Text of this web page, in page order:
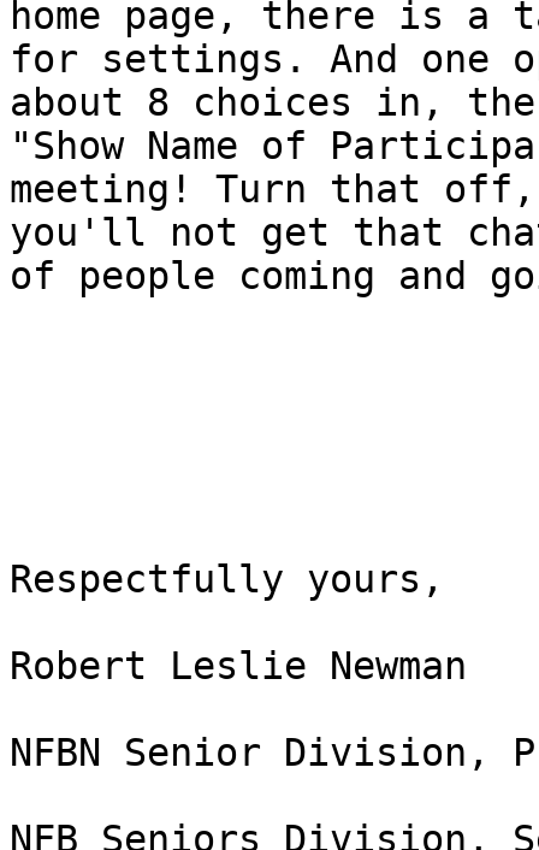
home page, there is a
for settings. And one
about 8 choices in,
"Show Name of
meeting! Turn that off,
you'll not get that
of people coming and
Respectfully yours,
Robert Leslie Newman
NFBN Senior Division,
NFB Seniors Division,